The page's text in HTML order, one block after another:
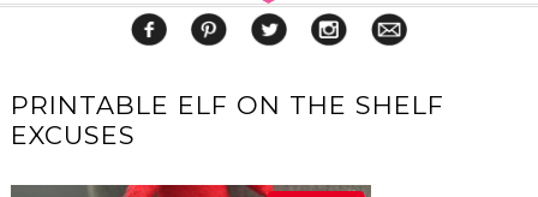
PRINTABLE ELF ON THE SHELF
EXCUSES